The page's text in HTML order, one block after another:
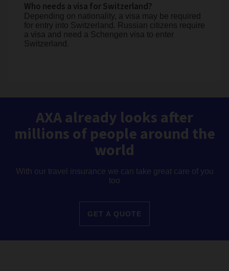
Who needs a visa for Switzerland?
Depending on nationality, a visa may be required
for entry into Switzerland. Russian citizens require
a visa and need a Schengen visa to enter
Switzerland.
AXA already looks after
millions of people around the
world
With our travel insurance we can take great care of you
too
GET A QUOTE